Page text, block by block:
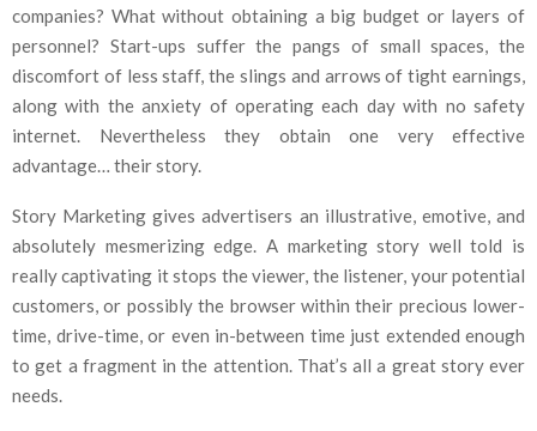
companies? What without obtaining a big budget or layers of
personnel? Start-ups suffer the pangs of small spaces, the
discomfort of less staff, the slings and arrows of tight earnings,
along with the anxiety of operating each day with no safety
internet. Nevertheless they obtain one very effective
advantage… their story.
Story Marketing gives advertisers an illustrative, emotive, and
absolutely mesmerizing edge. A marketing story well told is
really captivating it stops the viewer, the listener, your potential
customers, or possibly the browser within their precious lower-
time, drive-time, or even in-between time just extended enough
to get a fragment in the attention. That’s all a great story ever
needs.